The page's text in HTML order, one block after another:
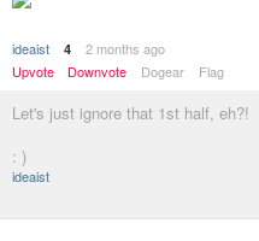
ideaist 4
2 months ago
Upvote
Downvote Dogear Flag
Let's just ignore that 1st half, eh?!
: )
ideaist